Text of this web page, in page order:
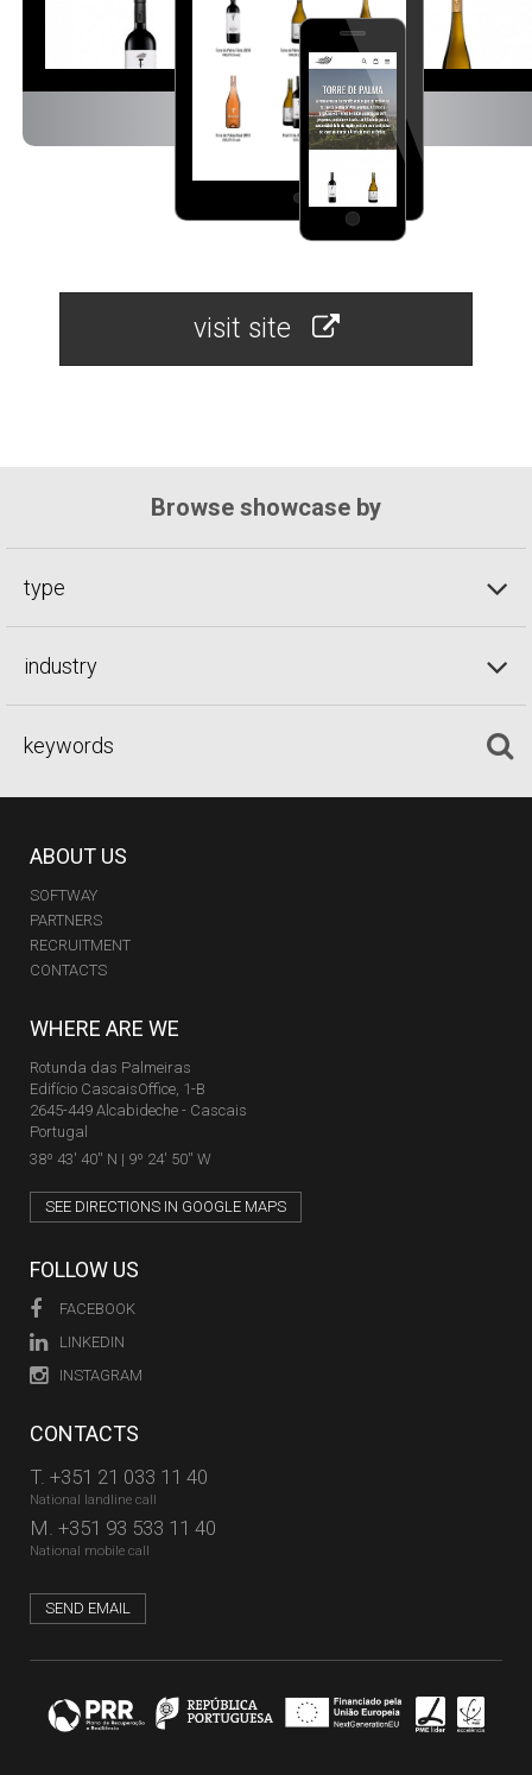
visit site
Browse showcase by
type
industry
ABOUT US
SOFTWAY
PARTNERS
RECRUITMENT
CONTACTS
WHERE ARE WE
Rotunda das Palmeiras
Edifício CascaisOffice, 1-B
2645-449 Alcabideche - Cascais
Portugal
38º 43' 40'' N | 9º 24' 50'' W
SEE DIRECTIONS IN GOOGLE MAPS
FOLLOW US
FACEBOOK
LINKEDIN
INSTAGRAM
CONTACTS
T. +351 21 033 11 40
National landline call
M. +351 93 533 11 40
National mobile call
SEND EMAIL